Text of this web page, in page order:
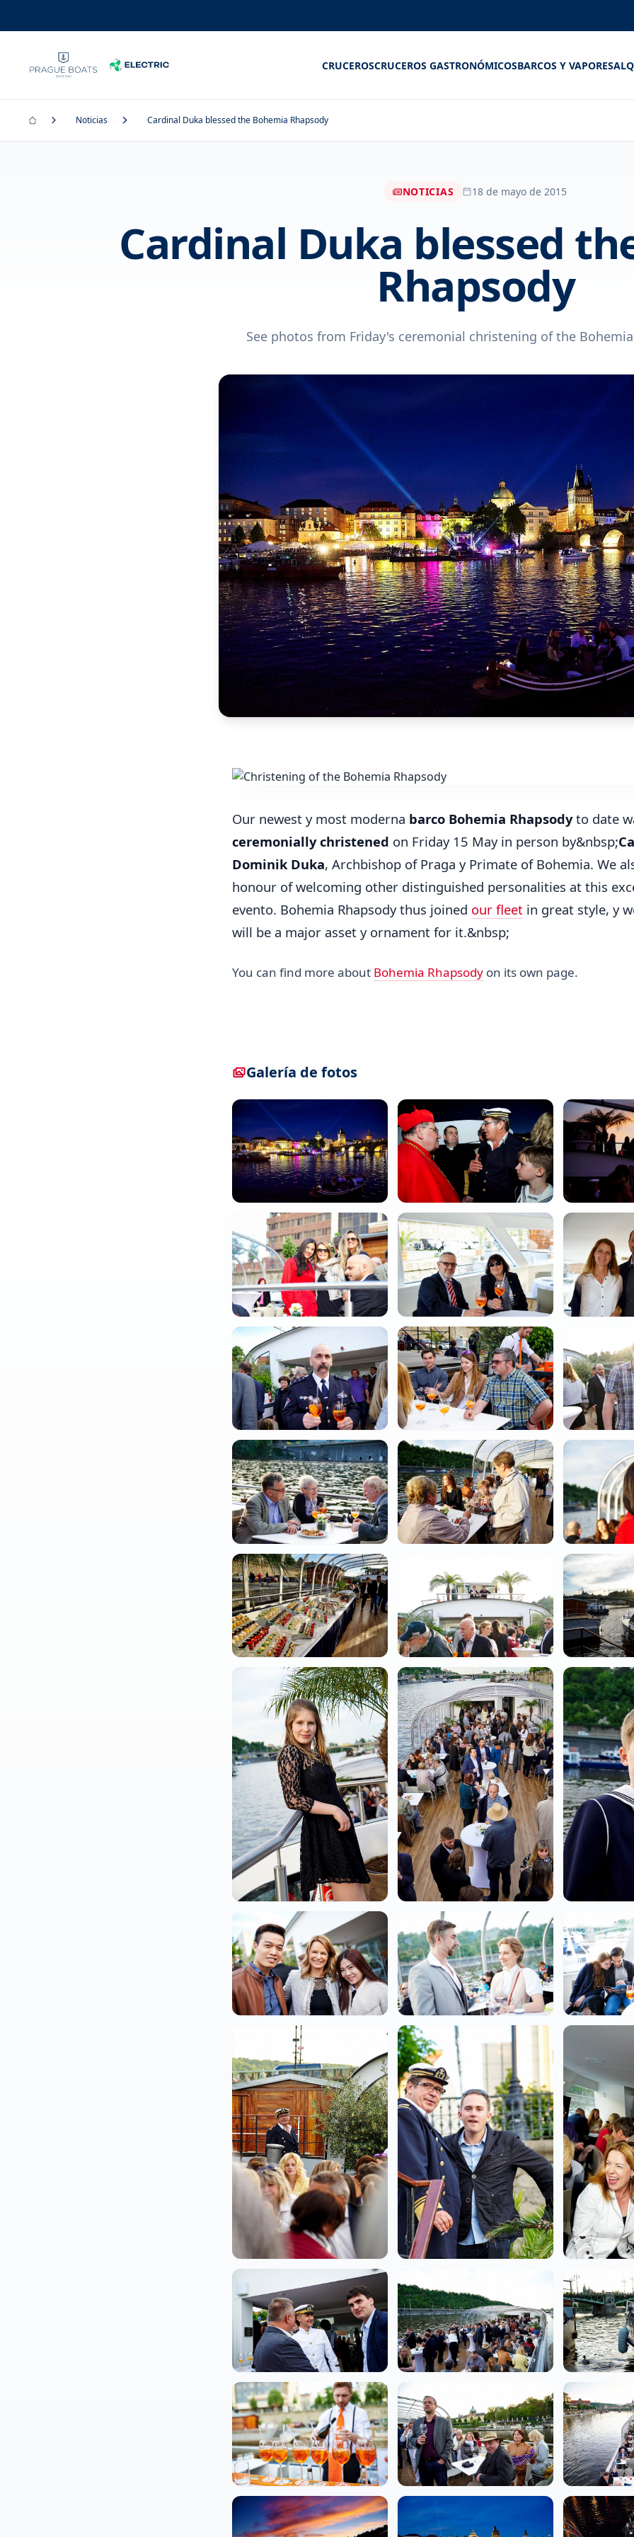
CRUCEROSCRUCEROS GASTRONÓMICOSBARCOS Y VAPORES
Noticias Cardinal Duka blessed the Bohemia Rhapsody
NOTICIAS 18 de mayo de 2015
Cardinal Duka blessed
Rhapsody
See photos from Friday's ceremonial christening of the
Our newest y most moderna barco Bohemia Rhapsodyto date
ceremonially christened on Friday 15 May in person by&nbsp;
Dominik Duka, Archbishop of Praga y Primate of Bohemia. We
honour of welcoming other distinguished personalities at this
evento. Bohemia Rhapsody thus joined our fleet in great style, y
will be a major asset y ornament for it.&nbsp;
You can find more about Bohemia Rhapsody on its own page.
Galería de fotos